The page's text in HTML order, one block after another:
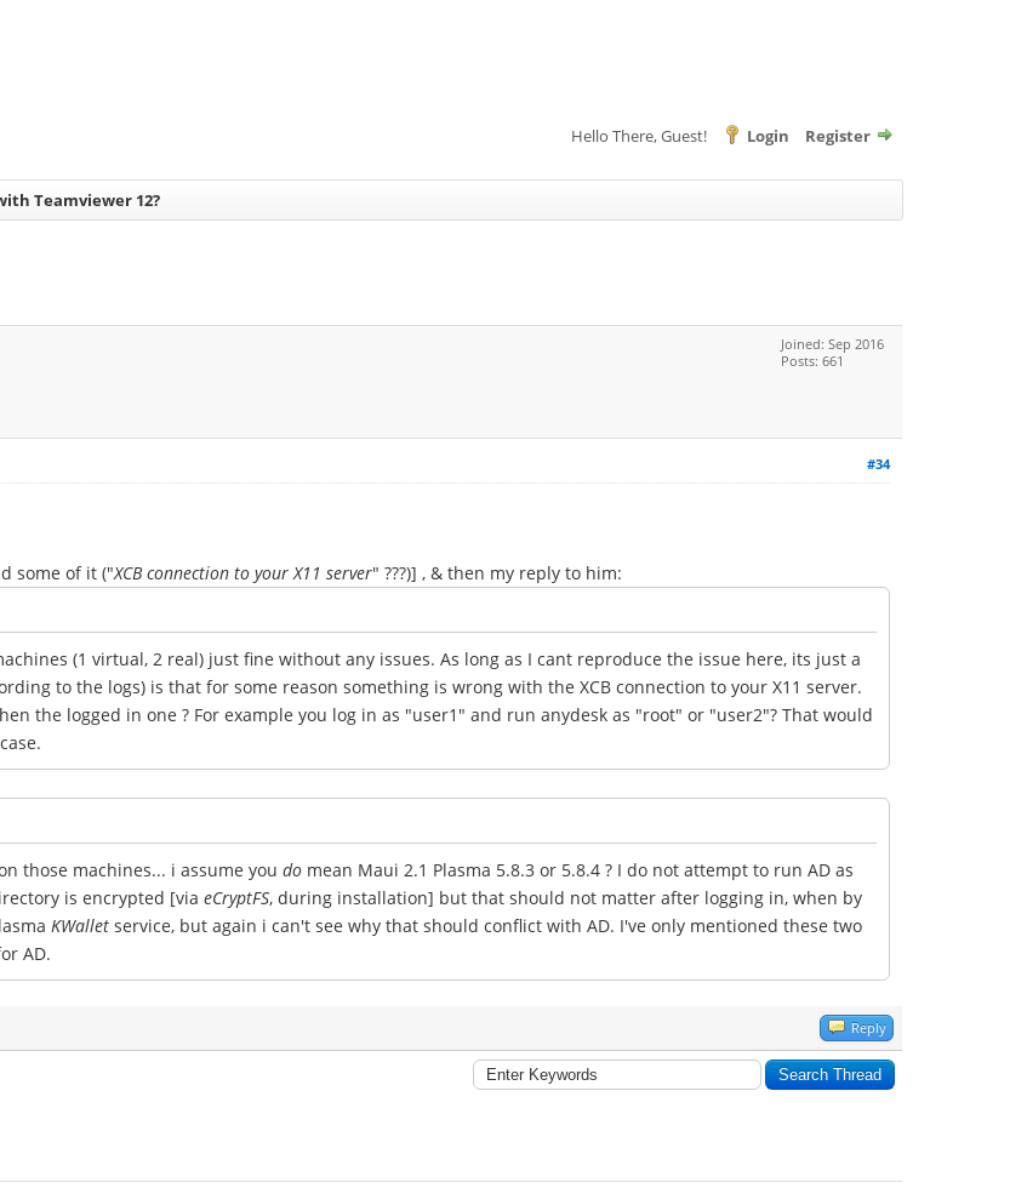
Hello There, Guest! Login Register
Teamviewer 12?
Joined: Sep 2016
Posts: 661
#34
some of it ("XCB connection to your X11 server" ???)] , & then my reply to him:
(1 virtual, 2 real) just fine without any issues. As long as I cant reproduce the issue here, its just a
to the logs) is that for some reason something is wrong with the XCB connection to your X11 server.
the logged in one ? For example you log in as "user1" and run anydesk as "root" or "user2"? That would
those machines... i assume you do mean Maui 2.1 Plasma 5.8.3 or 5.8.4 ? I do not attempt to run AD as
is encrypted [via eCryptFS, during installation] but that should not matter after logging in, when by
KWallet service, but again i can't see why that should conflict with AD. I've only mentioned these two
AD.
Reply